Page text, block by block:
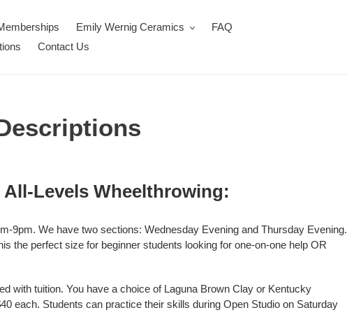
Emily Wernig Ceramics
FAQ
Contact Us
Levels Wheelthrowing:
9pm. We have two sections: Wednesday Evening and Thursday Evening.
the perfect size for beginner students looking for one-on-one help OR
with tuition.You have a choice of Laguna Brown Clay or Kentucky
each. Students can practice their skills during Open Studio on Saturday